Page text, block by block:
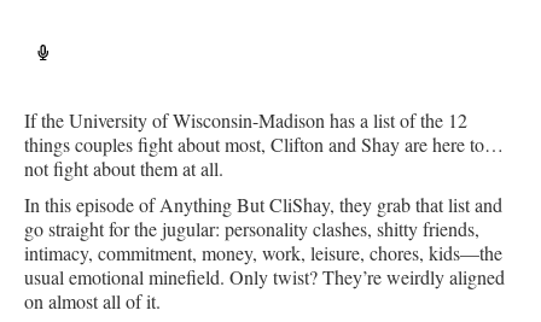
If the University of Wisconsin-Madison has a list of the 12
things couples fight about most, Clifton and Shay are here to…
not fight about them at all.
In this episode of Anything But CliShay, they grab that list and
go straight for the jugular: personality clashes, shitty friends,
intimacy, commitment, money, work, leisure, chores, kids—the
usual emotional minefield. Only twist? They’re weirdly aligned
on almost all of it.